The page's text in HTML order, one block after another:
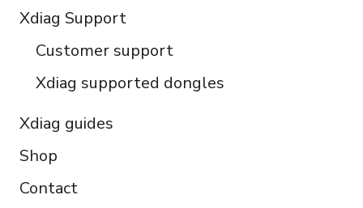
Xdiag Support
Customer support
Xdiag supported dongles
Xdiag guides
Shop
Contact